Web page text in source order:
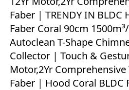
Faber | TRENDY IN BLDC
Faber Coral 90cm
Autoclean T-Shape
Collector | Touch &
Motor,2Yr
Faber | Hood Coral BLDC